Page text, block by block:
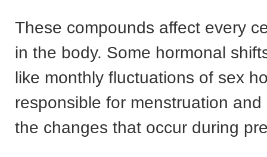
These compounds affect every
in the body. Some hormonal
like monthly fluctuations of sex
responsible for menstruation
the changes that occur during